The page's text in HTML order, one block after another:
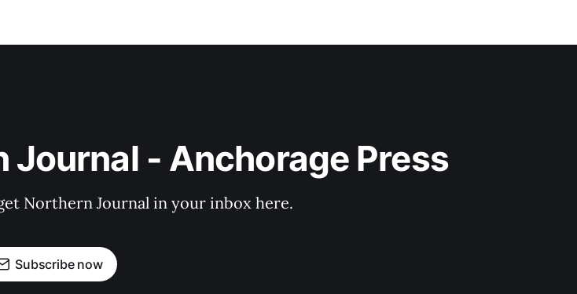
- Anchorage Press
Northern Journal in your inbox here.
Subscribe now